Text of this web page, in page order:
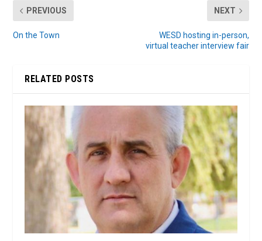
PREVIOUS
On the Town
NEXT
WESD hosting in-person,
virtual teacher interview fair
RELATED POSTS